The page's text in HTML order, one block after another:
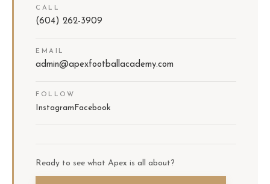
CALL
(604) 262-3909
EMAIL
admin@apexfootballacademy.com
FOLLOW
InstagramFacebook
Ready to see what Apex is all about?